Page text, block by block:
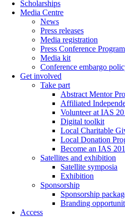
Scholarships
Media Centre
News
Press releases
Media registration
Press Conference
Media kit
Conference embargo
Get involved
Take part
Abstract Mentor
Affiliated
Volunteer at IAS
Digital toolkit
Local Charitable
Local Donation
Become an IAS
Satellites and exhibition
Satellite symposia
Exhibition
Sponsorship
Sponsorship
Branding
Access